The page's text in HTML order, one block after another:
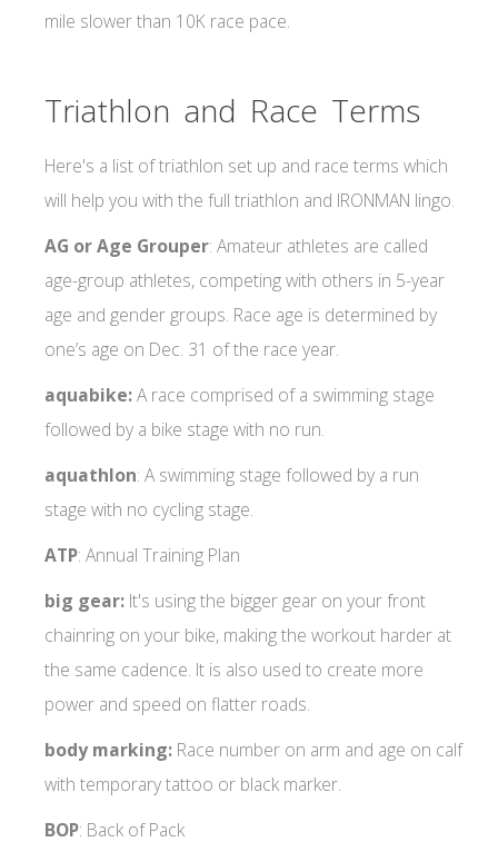
mile slower than 10K race pace.
Triathlon and Race Terms
Here's a list of triathlon set up and race terms which
will help you with the full triathlon and IRONMAN lingo.
AG or Age Grouper: Amateur athletes are called
age-group athletes, competing with others in 5-year
age and gender groups. Race age is determined by
one’s age on Dec. 31 of the race year.
aquabike:A race comprised of a swimming stage
followed by a bike stage with no run.
aquathlon: A swimming stage followed by a run
stage with no cycling stage.
ATP: Annual Training Plan
big gear: It's using the bigger gear on your front
chainring on your bike, making the workout harder at
the same cadence. It is also used to create more
power and speed on flatter roads.
body marking: Race number on arm and age on calf
with temporary tattoo or black marker.
BOP: Back of Pack